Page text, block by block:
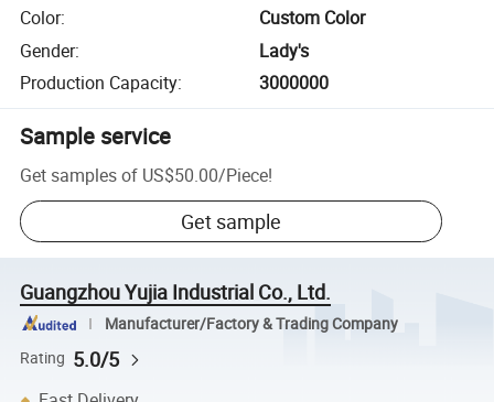
Color:
Custom Color
Gender:
Lady's
Production Capacity: 3000000
Sample service
Get samples of US$50.00/Piece!
Get sample
Guangzhou Yujia Industrial Co., Ltd.
Manufacturer/Factory & Trading Company
Rating 5.0/5